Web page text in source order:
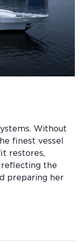
Without
finest vessel
restores,
reflecting the
preparing her